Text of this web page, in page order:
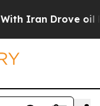
Iran Drove oil